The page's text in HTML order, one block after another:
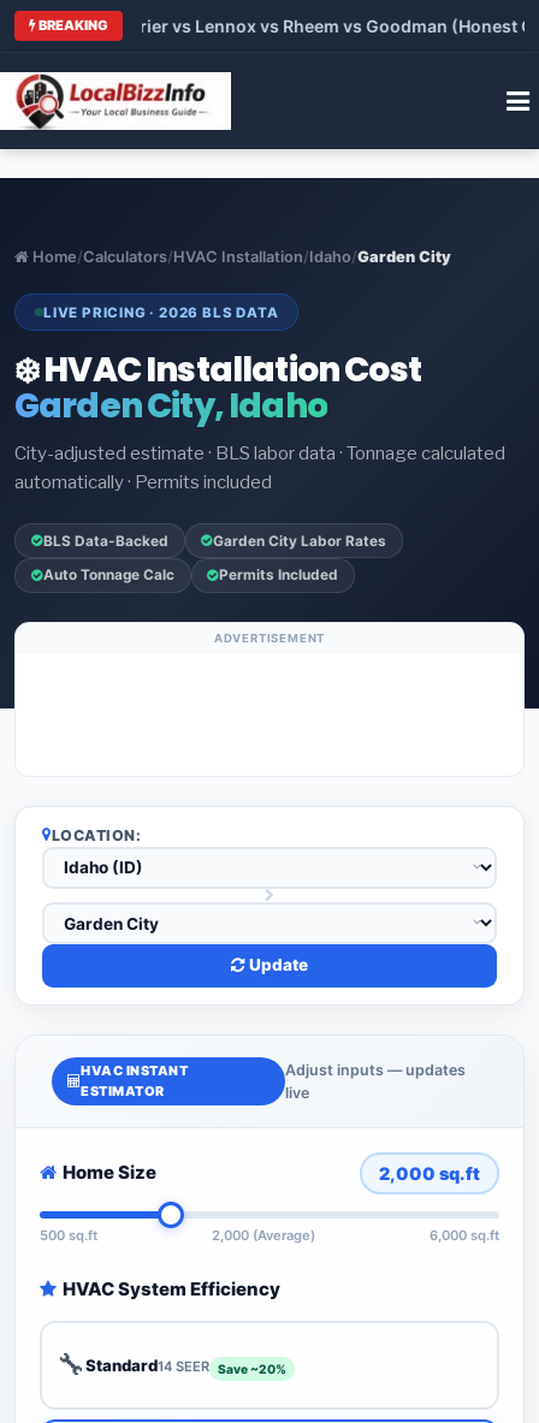
BREAKING
vs Carrier vs Lennox vs Rheem vs Goodman (Honest
Home/Calculators/HVAC Installation/Idaho/Garden City
LIVE PRICING · 2026 BLS DATA
❄️ HVAC Installation Cost
Garden City, Idaho
City-adjusted estimate · BLS labor data · Tonnage calculated
automatically · Permits included
BLS Data-Backed Garden City Labor Rates
Auto Tonnage Calc Permits Included
ADVERTISEMENT
LOCATION:
Update
HVAC INSTANT
ESTIMATOR
Adjust inputs — updates
live
Home Size 2,000 sq.ft
500 sq.ft 2,000 (Average) 6,000 sq.ft
HVAC System Efficiency
🔧Standard14 SEER Save ~20%